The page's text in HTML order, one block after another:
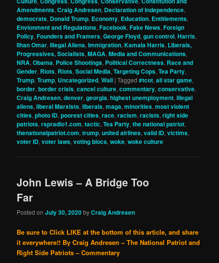
Amendments,Craig Andresen, Declaration of Independence,
democrats, Donald Trump, Economy, Education, Entitlements,
Envionment and Regulations,Facebook,Fake News,Foreign
Policy,Founders and Framers,George Floyd,gun control,Harris,
Ilhan Omar,Illegal Aliens,Immigration,Kamala Harris, Liberals,
Progressives, Socialists,MAGA,Media and Communications,
NRA,Obama, Police Shootings, Political Correctness, Race and
Gender, Riots, Riots,Social Media,Targeting Cops,Tea Party,
Trump,Trump, Uncategorized,Wall |Tagged #tcot,all star game,
border,border crisis,cancel culture,commentary,conservative,
Craig Andresen,denver,georgia,highest unemployment,illegal
aliens,liberal Marxists,liberals,maga,minorities,most violent
cities,photo ID,poorest cities,race,racism,racists,right side
patriots,rspradio1.com,tactic,Tea Party,the national patriot,
thenationalpatriot.com,trump,united airlines,valid ID,victims,
voter ID,voter laws,voting blocs,woke,woke culture
John Lewis – A Bridge Too
Far
Posted onJuly 30, 2020byCraig Andresen
Be sure to Click LIKE at the bottom of this article, and share
it everywhere!! By Craig Andresen – The National Patriot and
Right Side Patriots – Commentary